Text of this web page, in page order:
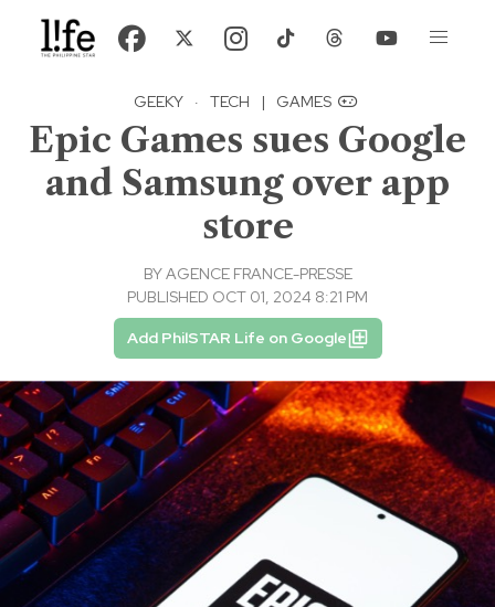
GEEKY · TECH | GAMES
Epic Games sues Google
and Samsung over app
store
BYAGENCE FRANCE-PRESSE
PUBLISHED OCT 01, 2024 8:21 PM
Add PhilSTAR Life on Google